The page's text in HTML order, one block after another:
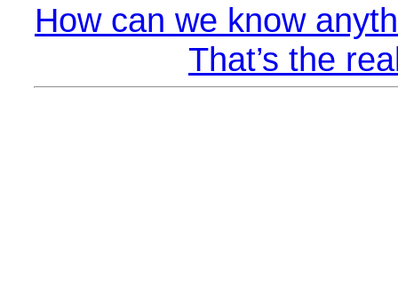
How can we know
That’s the